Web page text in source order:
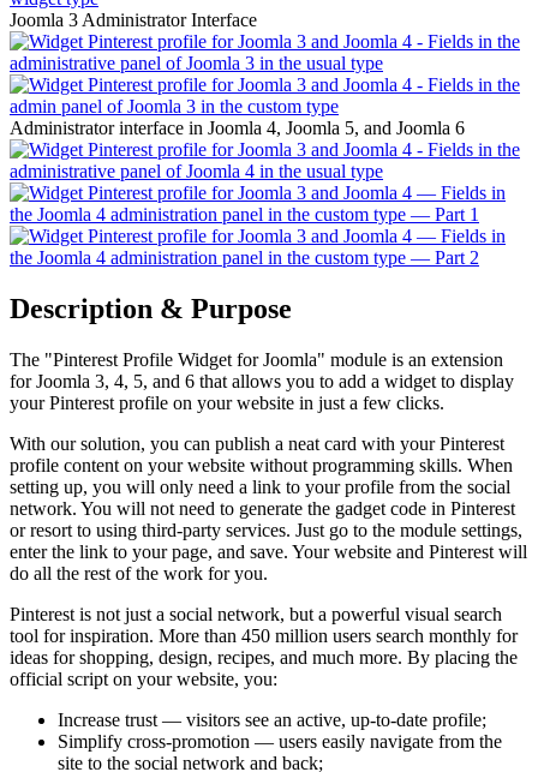
Joomla 3 Administrator Interface
Administrator interface in Joomla 4, Joomla 5, and Joomla 6
Description & Purpose
The "Pinterest Profile Widget for Joomla" module is an extension
for Joomla 3, 4, 5, and 6 that allows you to add a widget to display
your Pinterest profile on your website in just a few clicks.
With our solution, you can publish a neat card with your Pinterest
profile content on your website without programming skills. When
setting up, you will only need a link to your profile from the social
network. You will not need to generate the gadget code in Pinterest
or resort to using third-party services. Just go to the module settings,
enter the link to your page, and save. Your website and Pinterest will
do all the rest of the work for you.
Pinterest is not just a social network, but a powerful visual search
tool for inspiration. More than 450 million users search monthly for
ideas for shopping, design, recipes, and much more. By placing the
official script on your website, you:
Increase trust — visitors see an active, up-to-date profile;
Simplify cross-promotion — users easily navigate from the
site to the social network and back;